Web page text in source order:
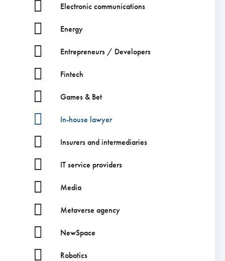
Electronic communications
Energy
Entrepreneurs / Developers
Fintech
Games & Bet
In-house lawyer
Insurers and intermediaries
IT service providers
Media
Metaverse agency
NewSpace
Robotics